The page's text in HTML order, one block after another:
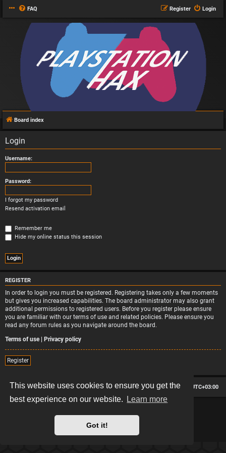
This website uses cookies to ensure you get the
best experience on our website.
Learn more
Got it!
FAQ Login
Register
Board index
Login
Username:
Password:
I forgot my password
Resend activation email
Remember me
Hide my online status this session
REGISTER
In order to login you must be registered. Registering takes only a few moments
but gives you increased capabilities. The board administrator may also grant
additional permissions to registered users. Before you register please ensure
you are familiar with our terms of use and related policies. Please ensure you
read any forum rules as you navigate around the board.
Terms of use| Privacy policy
Register
Board index All times are UTC+03:00
Delete cookies
Contact us
*Style version: 2.2.13
phpBB
® Forum Software © phpBB Limited